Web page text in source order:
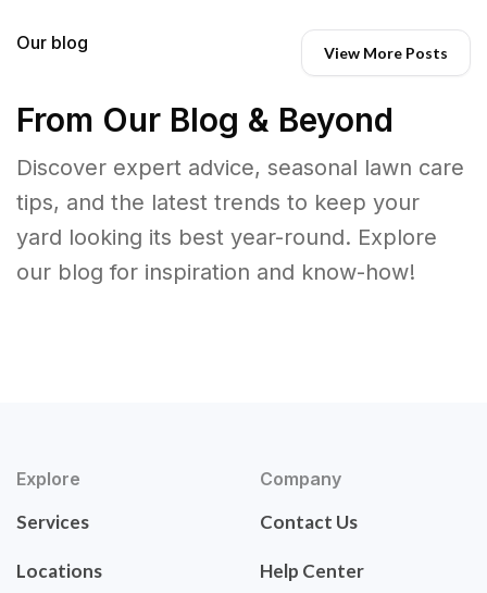
Our blog View More Posts
From Our Blog & Beyond
Discover expert advice, seasonal lawn care
tips, and the latest trends to keep your
yard looking its best year-round. Explore
our blog for inspiration and know-how!
Explore
Services
Locations
Company
Contact Us
Help Center